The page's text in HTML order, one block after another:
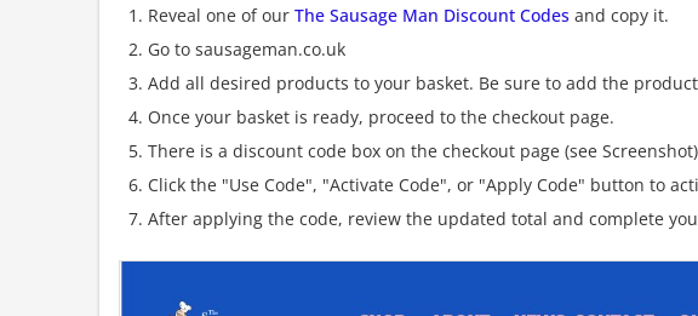
Reveal one of our The Sausage Man Discount Codes and copy it.
Go to sausageman.co.uk
Add all desired products to your basket. Be sure to add the
Once your basket is ready, proceed to the checkout page.
There is a discount code box on the checkout page (see
Click the "Use Code", "Activate Code", or "Apply Code" button to
After applying the code, review the updated total and complete